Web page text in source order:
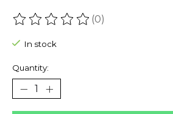
The rating of this product is
(0)
In stock
Quantity: